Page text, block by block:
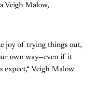
Veigh Malow,
joy of trying things out,
own way—even if it
expect,“ Veigh Malow